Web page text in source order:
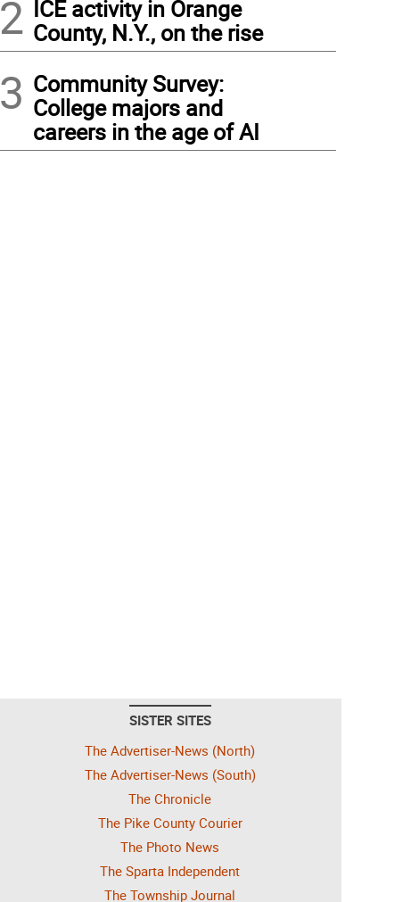
2 ICE activity in Orange
County, N.Y., on the rise
3 Community Survey:
College majors and
careers in the age of AI
SISTER SITES
The Advertiser-News (North)
The Advertiser-News (South)
The Chronicle
The Pike County Courier
The Photo News
The Sparta Independent
The Township Journal